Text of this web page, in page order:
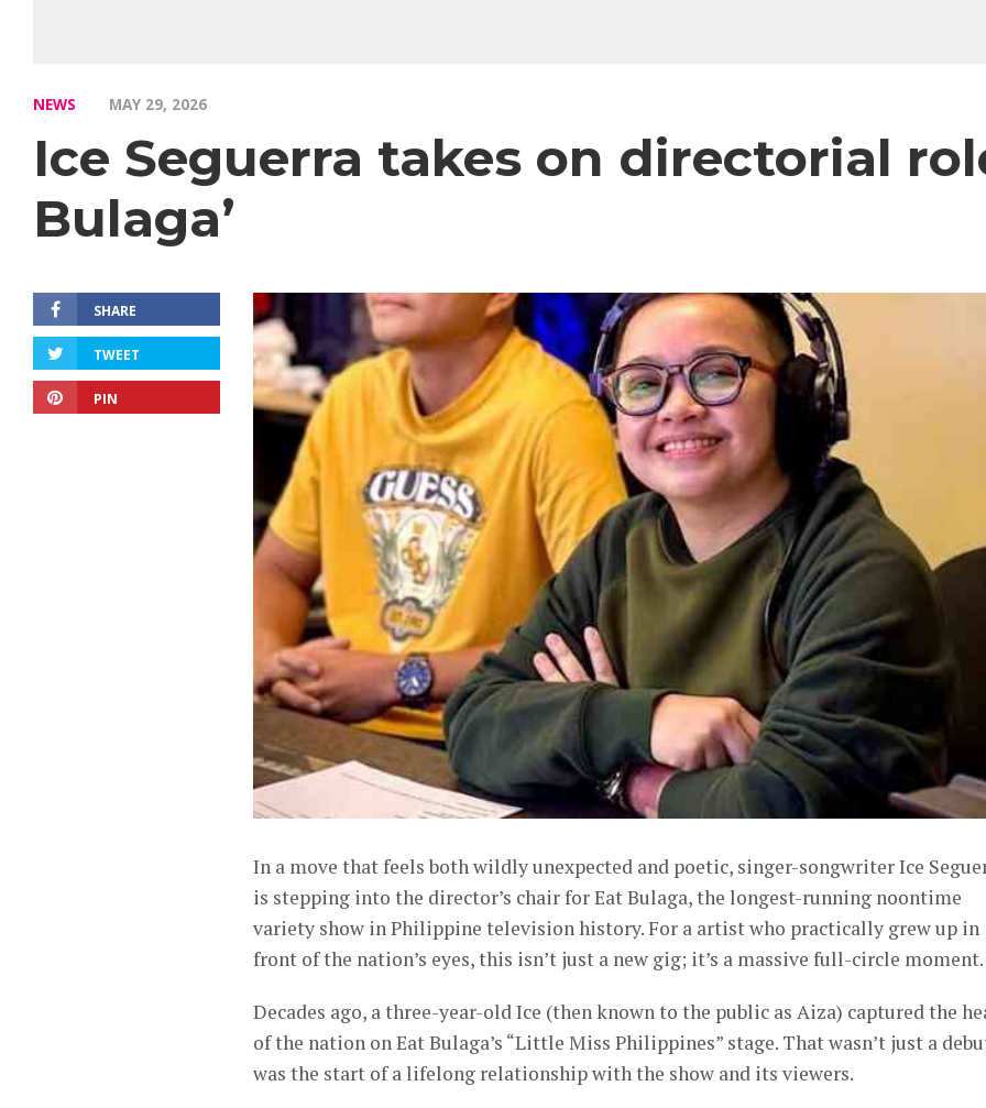
NEWS MAY 29, 2026
Ice Seguerra takes on directorial
Bulaga’
SHARE
TWEET
PIN
In a move that feels both wildly unexpected and poetic, singer-songwriter Ice
is stepping into the director’s chair for Eat Bulaga, the longest-running noontime
variety show in Philippine television history. For a artist who practically grew up in
front of the nation’s eyes, this isn’t just a new gig; it’s a massive full-circle moment.
Decades ago, a three-year-old Ice (then known to the public as Aiza) captured the
of the nation on Eat Bulaga’s “Little Miss Philippines” stage. That wasn’t just a
was the start of a lifelong relationship with the show and its viewers.